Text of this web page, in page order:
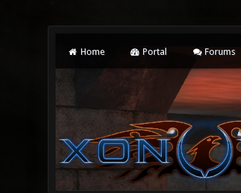
Home Portal Forums